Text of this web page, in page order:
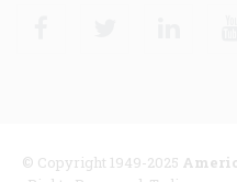
© Copyright 1949-2025